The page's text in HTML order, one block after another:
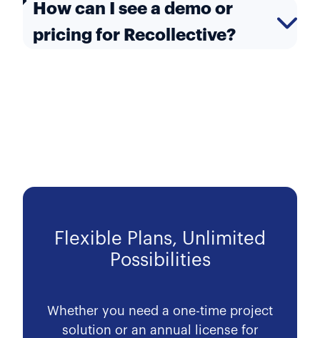
How can I see a demo or
pricing for Recollective?
Flexible Plans, Unlimited
Possibilities
Whether you need a one-time project
solution or an annual license for